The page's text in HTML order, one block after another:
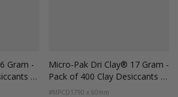
Gram -
-
Micro-Pak Dri Clay® 17 Gram -
Pack of 400 Clay Desiccants -
Moisture Control Sachets
#MPCD1790 x 60mm